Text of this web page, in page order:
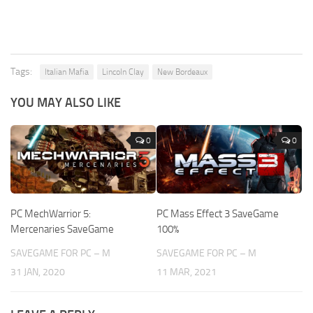
Tags: Italian Mafia Lincoln Clay New Bordeaux
YOU MAY ALSO LIKE
0
PC MechWarrior 5:
Mercenaries SaveGame
SAVEGAME FOR PC – M
31 JAN, 2020
0
PC Mass Effect 3 SaveGame
100%
SAVEGAME FOR PC – M
11 MAR, 2021